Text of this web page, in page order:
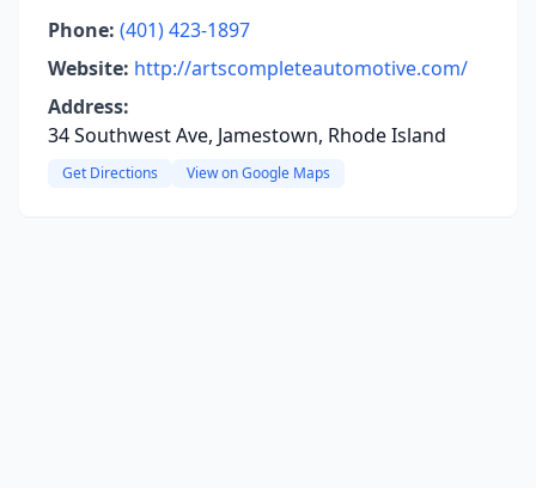
Phone: (401) 423-1897
Website: http://artscompleteautomotive.com/
Address:
34 Southwest Ave, Jamestown, Rhode Island
Get Directions View on Google Maps